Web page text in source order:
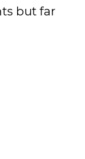
but far